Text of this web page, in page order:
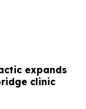
expands
clinic